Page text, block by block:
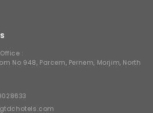
:
No 948, Parcem, Pernem, Morjim, North